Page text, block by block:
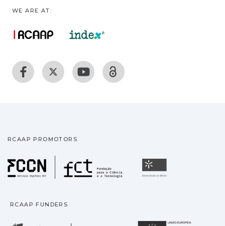
WE ARE AT:
RCAAP PROMOTORS
Fundação para a
RCAAP FUNDERS